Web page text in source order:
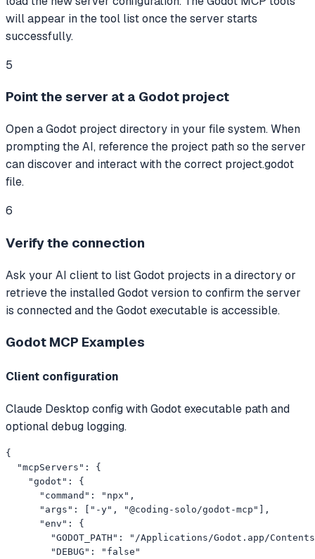
will appear in the tool list once the server starts
successfully.
5
Point the server at a Godot project
Open a Godot project directory in your file system. When
prompting the AI, reference the project path so the server
can discover and interact with the correct project.godot
file.
6
Verify the connection
Ask your AI client to list Godot projects in a directory or
retrieve the installed Godot version to confirm the server
is connected and the Godot executable is accessible.
Godot MCP Examples
Client configuration
Claude Desktop config with Godot executable path and
optional debug logging.
{
  "mcpServers": {
    "godot": {
      "command": "npx",
      "args": ["-y", "@coding-solo/godot-mcp"],
      "env": {
"GODOT_PATH": "/Applications/Godot.app/
        "DEBUG": "false"